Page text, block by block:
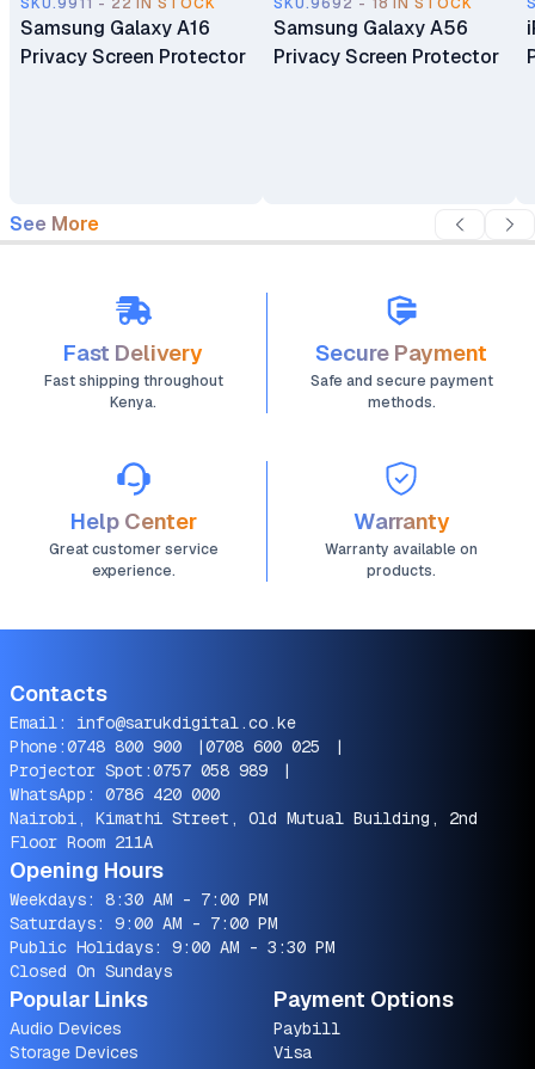
Samsung Galaxy A16
Privacy Screen Protector
Samsung Galaxy A56
Privacy Screen Protector
See More
Fast Delivery
Fast shipping throughout
Kenya.
Secure Payment
Safe and secure payment
methods.
Help Center
Great customer service
experience.
Warranty
Warranty available on
products.
Contacts
Email: info@sarukdigital.co.ke
Phone:0748 800 900 |0708 600 025
|
Projector Spot:0757 058 989
|
WhatsApp: 0786 420 000
Nairobi, Kimathi Street, Old Mutual Building, 2nd
Floor Room 211A
Opening Hours
Weekdays: 8:30 AM - 7:00 PM
Saturdays: 9:00 AM - 7:00 PM
Public Holidays: 9:00 AM - 3:30 PM
Closed On Sundays
Popular Links
Audio Devices
Storage Devices
Payment Options
Paybill
Visa